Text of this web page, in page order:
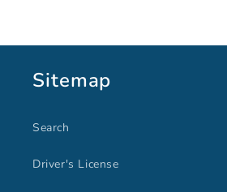
Sitemap
Search
Driver's License